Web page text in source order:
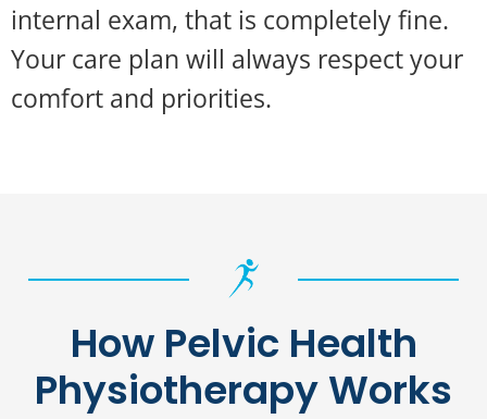
internal exam, that is completely fine.
Your care plan will always respect your
comfort and priorities.
How Pelvic Health
Physiotherapy Works